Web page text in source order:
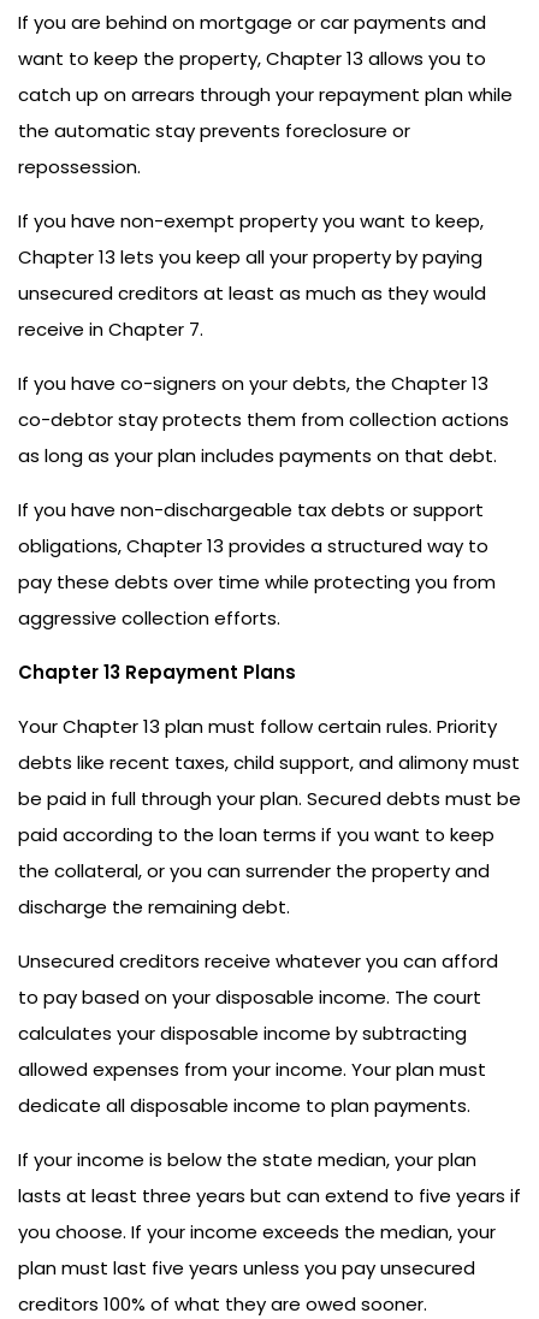
If you are behind on mortgage or car payments and
want to keep the property, Chapter 13 allows you to
catch up on arrears through your repayment plan while
the automatic stay prevents foreclosure or
repossession.
If you have non-exempt property you want to keep,
Chapter 13 lets you keep all your property by paying
unsecured creditors at least as much as they would
receive in Chapter 7.
If you have co-signers on your debts, the Chapter 13
co-debtor stay protects them from collection actions
as long as your plan includes payments on that debt.
If you have non-dischargeable tax debts or support
obligations, Chapter 13 provides a structured way to
pay these debts over time while protecting you from
aggressive collection efforts.
Chapter 13 Repayment Plans
Your Chapter 13 plan must follow certain rules. Priority
debts like recent taxes, child support, and alimony must
be paid in full through your plan. Secured debts must be
paid according to the loan terms if you want to keep
the collateral, or you can surrender the property and
discharge the remaining debt.
Unsecured creditors receive whatever you can afford
to pay based on your disposable income. The court
calculates your disposable income by subtracting
allowed expenses from your income. Your plan must
dedicate all disposable income to plan payments.
If your income is below the state median, your plan
lasts at least three years but can extend to five years if
you choose. If your income exceeds the median, your
plan must last five years unless you pay unsecured
creditors 100% of what they are owed sooner.